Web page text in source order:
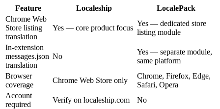
Feature Localeship
LocalePack
Chrome Web
Store listing
translation
Yes — core product focus
Yes — dedicated store
listing module
In-extension
messages.json
translation
No
Yes — separate module,
same platform
Browser
coverage
Chrome Web Store only
Chrome, Firefox, Edge,
Safari, Opera
Account
required
Verify on localeship.com No